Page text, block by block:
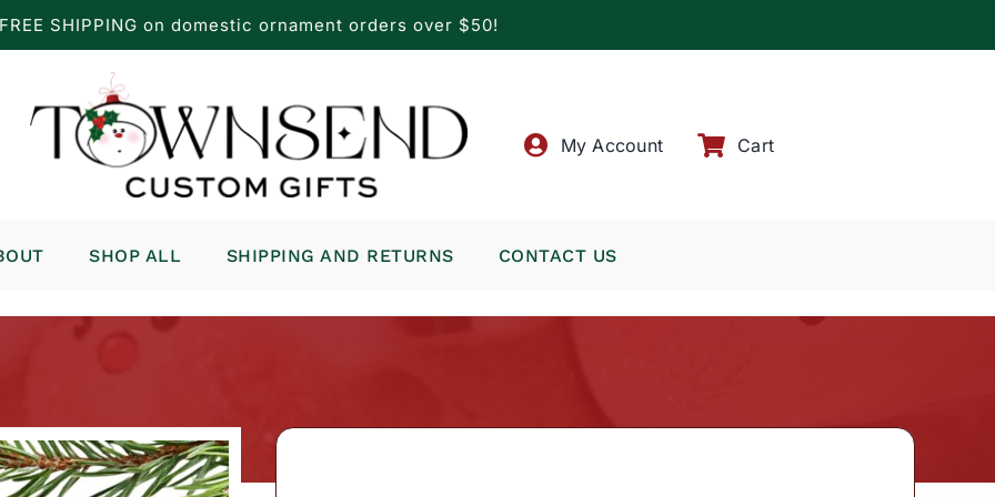
FREE SHIPPING on domestic ornament orders over $50!
My Account Cart
SHOP ALL SHIPPING AND RETURNS CONTACT US